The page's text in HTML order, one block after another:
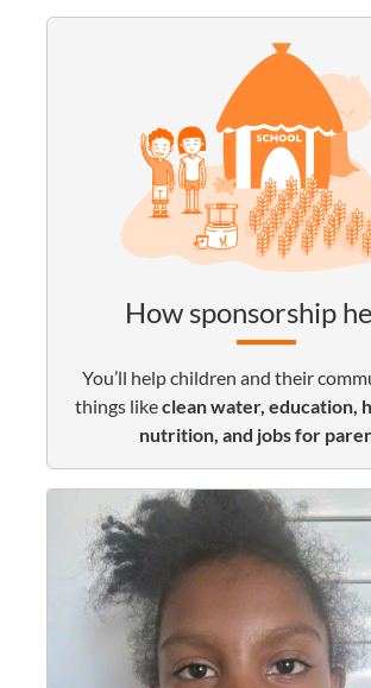
How sponsorship
You’ll help children and their
things likeclean water, education,
nutrition, and jobs for